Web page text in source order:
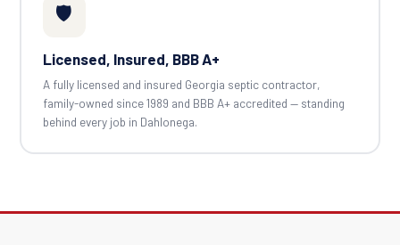
🛡️
Licensed, Insured, BBB A+
A fully licensed and insured Georgia septic contractor,
family-owned since 1989 and BBB A+ accredited — standing
behind every job in Dahlonega.